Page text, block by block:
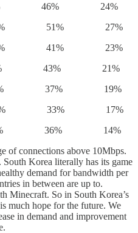
80% 46% 24%
51% 27%
41% 23%
43% 21%
37% 19%
33% 17%
36% 14%
of connections above 10Mbps.
Korea literally has its game
demand for bandwidth per
in between are up to.
Minecraft. So in South Korea’s
much hope for the future. We
in demand and improvement